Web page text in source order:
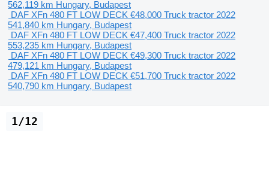
562,119 km Hungary, Budapest
DAF XFn 480 FT LOW DECK €48,000 Truck tractor 2022
541,840 km Hungary, Budapest
DAF XFn 480 FT LOW DECK €47,400 Truck tractor 2022
553,235 km Hungary, Budapest
DAF XFn 480 FT LOW DECK €49,300 Truck tractor 2022
479,121 km Hungary, Budapest
DAF XFn 480 FT LOW DECK €51,700 Truck tractor 2022
540,790 km Hungary, Budapest
1/12